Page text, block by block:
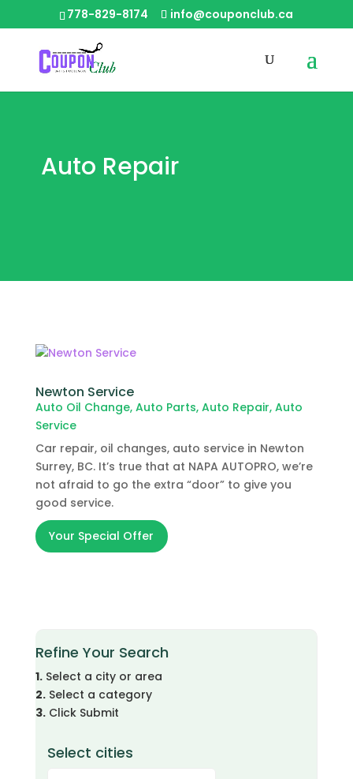
778-829-8174 info@couponclub.ca
Auto Repair
Newton Service
Auto Oil Change, Auto Parts, Auto Repair, Auto
Service
Car repair, oil changes, auto service in Newton
Surrey, BC. It’s true that at NAPA AUTOPRO, we’re
not afraid to go the extra “door” to give you
good service.
Your Special Offer
Refine Your Search
1.Select a city or area
2.Select a category
3.Click Submit
Select cities